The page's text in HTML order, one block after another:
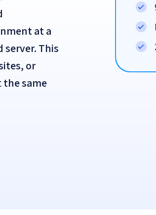
at a
server. This
or
same